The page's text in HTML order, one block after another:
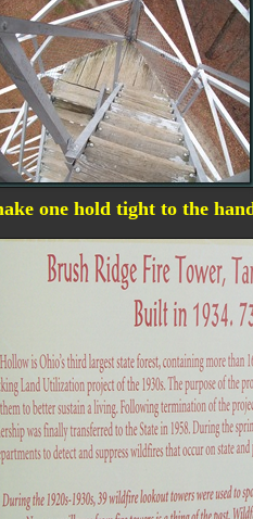
one hold tight to the